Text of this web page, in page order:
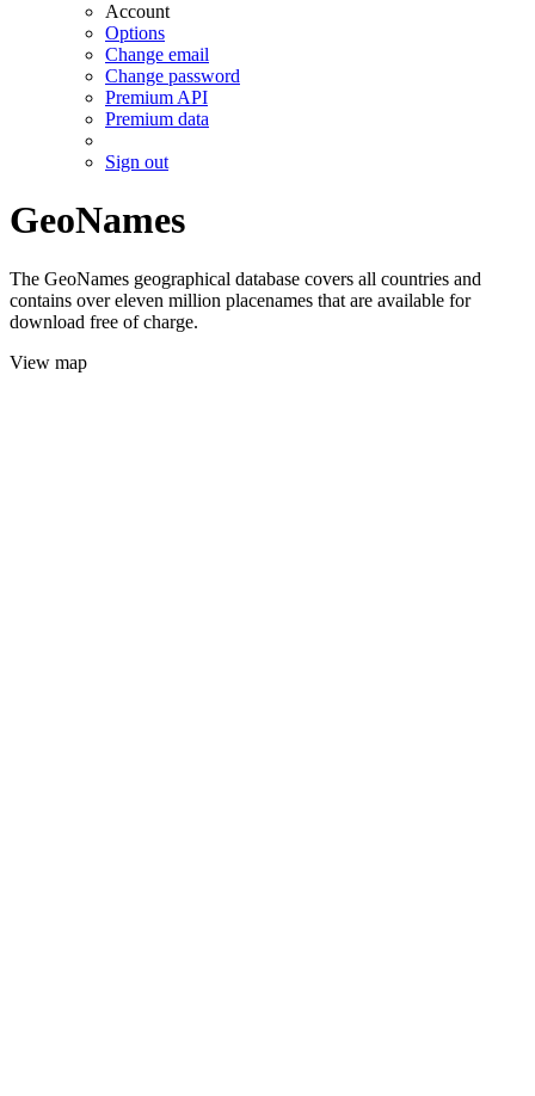
Account
Options
Change email
Change password
Premium API
Premium data
Sign out
GeoNames
The GeoNames geographical database covers all countries and
contains over eleven million placenames that are available for
download free of charge.
View map